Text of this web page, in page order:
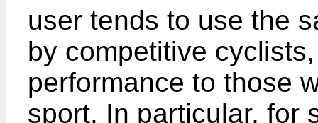
user tends to use the
by competitive
performance to those
sport. In particular, for